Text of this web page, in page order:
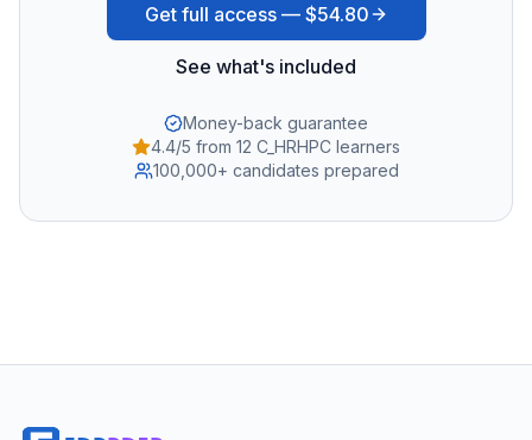
Get full access — $54.80
See what's included
Money-back guarantee
4.4/5 from 12 C_HRHPC learners
100,000+ candidates prepared